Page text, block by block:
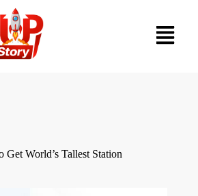
World’s Tallest Station